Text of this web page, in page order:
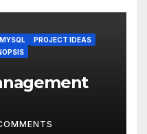
PROJECT IDEAS